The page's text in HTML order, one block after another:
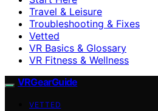
Travel & Leisure
Troubleshooting & Fixes
Vetted
VR Basics & Glossary
VR Fitness & Wellness
VRGearGuide
VETTED